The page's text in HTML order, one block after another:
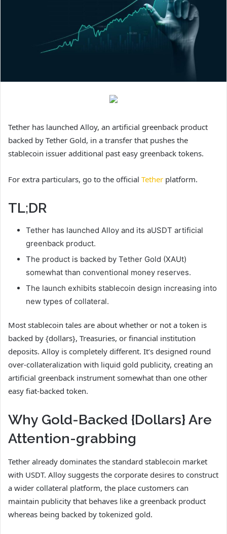
Tether has launched Alloy, an artificial greenback product
backed by Tether Gold, in a transfer that pushes the
stablecoin issuer additional past easy greenback tokens.
For extra particulars, go to the official Tether platform.
TL;DR
Tether has launched Alloy and its aUSDT artificial
greenback product.
The product is backed by Tether Gold (XAUt)
somewhat than conventional money reserves.
The launch exhibits stablecoin design increasing into
new types of collateral.
Most stablecoin tales are about whether or not a token is
backed by {dollars}, Treasuries, or financial institution
deposits. Alloy is completely different. It’s designed round
over-collateralization with liquid gold publicity, creating an
artificial greenback instrument somewhat than one other
easy fiat-backed token.
Why Gold-Backed {Dollars} Are
Attention-grabbing
Tether already dominates the standard stablecoin market
with USDT. Alloy suggests the corporate desires to construct
a wider collateral platform, the place customers can
maintain publicity that behaves like a greenback product
whereas being backed by tokenized gold.